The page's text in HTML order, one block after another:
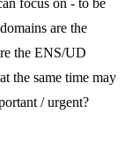
are the
the ENS/UD
the same time may
/ urgent?